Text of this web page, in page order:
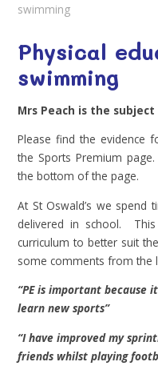
swimming
Physical
swimming
Mrs Peach is the
Please find the evidence
the Sports Premium
the bottom of the page.
At St Oswald’s we spend
delivered in school.
curriculum to better suit
some comments from the
“PE is important because
learn new sports”
“I have improved my
friends whilst playing